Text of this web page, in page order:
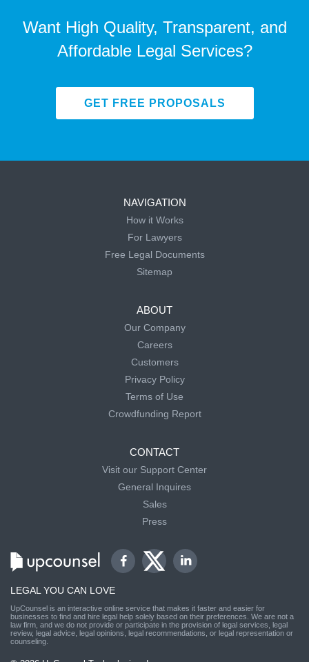
Want High Quality, Transparent, and
Affordable Legal Services?
GET FREE PROPOSALS
NAVIGATION
How it Works
For Lawyers
Free Legal Documents
Sitemap
ABOUT
Our Company
Careers
Customers
Privacy Policy
Terms of Use
Crowdfunding Report
CONTACT
Visit our Support Center
General Inquires
Sales
Press
LEGAL YOU CAN LOVE
UpCounsel is an interactive online service that makes it faster and easier for
businesses to find and hire legal help solely based on their preferences. We are not a
law firm, and we do not provide or participate in the provision of legal services, legal
review, legal advice, legal opinions, legal recommendations, or legal representation or
counseling.